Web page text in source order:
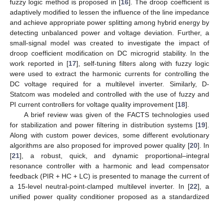
fuzzy logic method is proposed in [16]. The droop coefficient is
adaptively modified to lessen the influence of the line impedance
and achieve appropriate power splitting among hybrid energy by
detecting unbalanced power and voltage deviation. Further, a
small-signal model was created to investigate the impact of
droop coefficient modification on DC microgrid stability. In the
work reported in [17], self-tuning filters along with fuzzy logic
were used to extract the harmonic currents for controlling the
DC voltage required for a multilevel inverter. Similarly, D-
Statcom was modeled and controlled with the use of fuzzy and
PI current controllers for voltage quality improvement [18].
A brief review was given of the FACTS technologies used
for stabilization and power filtering in distribution systems [19].
Along with custom power devices, some different evolutionary
algorithms are also proposed for improved power quality [20]. In
[21], a robust, quick, and dynamic proportional–integral
resonance controller with a harmonic and lead compensator
feedback (PIR + HC + LC) is presented to manage the current of
a 15-level neutral-point-clamped multilevel inverter. In [22], a
unified power quality conditioner proposed as a standardized